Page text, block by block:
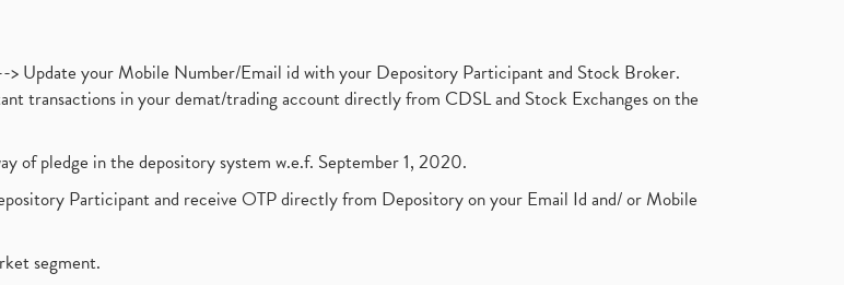
> Update your Mobile Number/Email id with your Depository Participant and Stock Broker.
transactions in your demat/trading account directly from CDSL and Stock Exchanges on the
of pledge in the depository system w.e.f. September 1, 2020.
Participant and receive OTP directly from Depository on your Email Id and/ or Mobile
segment.